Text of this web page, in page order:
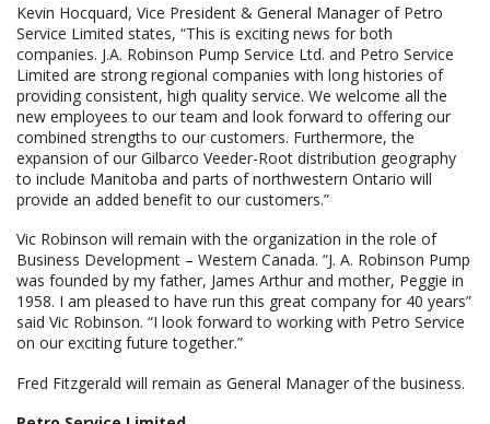
Kevin Hocquard, Vice President & General Manager of Petro
Service Limited states, “This is exciting news for both
companies. J.A. Robinson Pump Service Ltd. and Petro Service
Limited are strong regional companies with long histories of
providing consistent, high quality service. We welcome all the
new employees to our team and look forward to offering our
combined strengths to our customers. Furthermore, the
expansion of our Gilbarco Veeder-Root distribution geography
to include Manitoba and parts of northwestern Ontario will
provide an added benefit to our customers.”
Vic Robinson will remain with the organization in the role of
Business Development – Western Canada. “J. A. Robinson Pump
was founded by my father, James Arthur and mother, Peggie in
1958. I am pleased to have run this great company for 40 years”
said Vic Robinson. “I look forward to working with Petro Service
on our exciting future together.”
Fred Fitzgerald will remain as General Manager of the business.